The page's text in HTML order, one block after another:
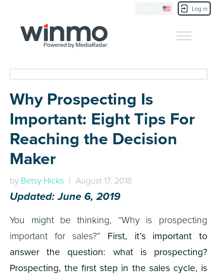
Log in
Why Prospecting Is
Important: Eight Tips For
Reaching the Decision
Maker
by Betsy Hicks | August 17, 2018
Updated: June 6, 2019
You might be thinking, “Why is prospecting
important for sales?” First, it’s important to
answer the question: what is prospecting?
Prospecting, the first step in the sales cycle, is